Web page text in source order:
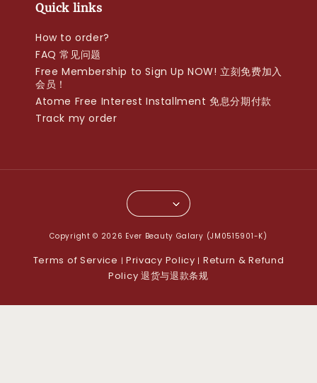
Quick links
How to order?
FAQ 常见问题
Free Membership to Sign Up NOW! 立刻免费加入
会员！
Atome Free Interest Installment 免息分期付款
Track my order
Copyright © 2026 Ever Beauty Galary (JM0515901-K)
Terms of Service | Privacy Policy | Return & Refund
Policy 退货与退款条规